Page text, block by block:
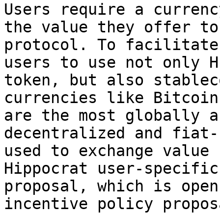
Users require a
the value they offer to
protocol. To
users to use not only
token, but also
currencies like
are the most globally
decentralized and fiat-
used to exchange value
Hippocrat user-
proposal, which is
incentive policy